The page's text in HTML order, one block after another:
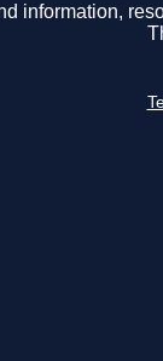
information,